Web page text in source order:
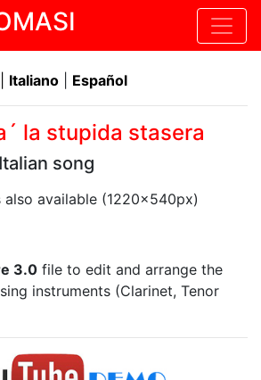
Italiano Español
la stupida stasera
song
also available (1220x540px)
3.0 file to edit and arrange the
instruments (Clarinet, Tenor